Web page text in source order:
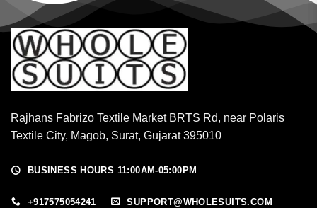
Rajhans Fabrizo Textile Market BRTS Rd, near Polaris
Textile City, Magob, Surat, Gujarat 395010
BUSINESS HOURS 11:00AM-05:00PM
+917575054241 SUPPORT@WHOLESUITS.COM